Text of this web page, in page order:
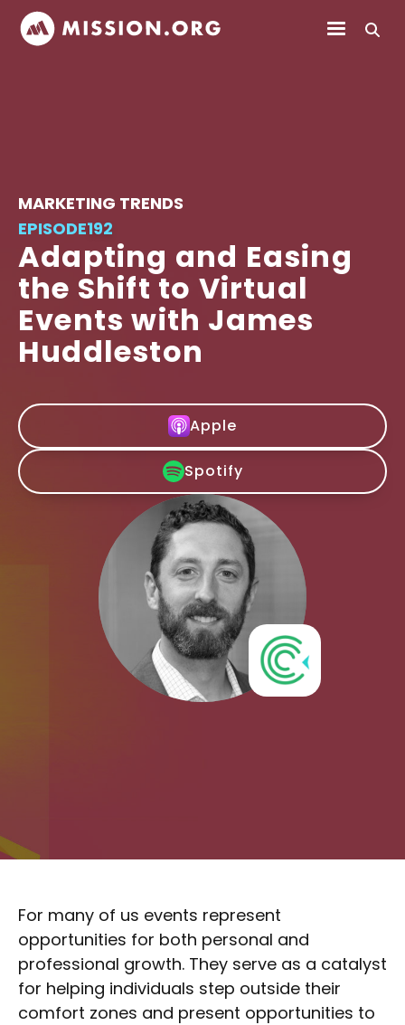
MARKETING TRENDS
EPISODE192
Adapting and Easing
the Shift to Virtual
Events with James
Huddleston
Apple
Spotify
For many of us events represent
opportunities for both personal and
professional growth. They serve as a catalyst
for helping individuals step outside their
comfort zones and present opportunities to